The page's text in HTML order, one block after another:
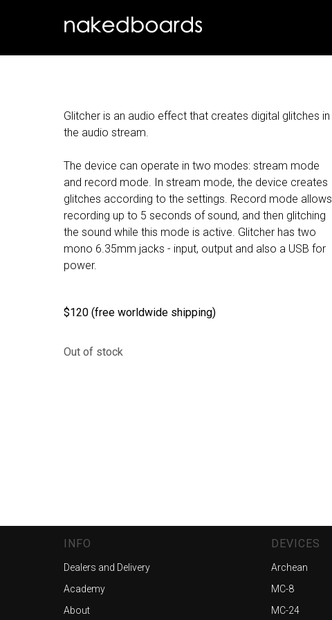
Glitcher is an audio effect that creates digital glitches in
the audio stream.
The device can operate in two modes: stream mode
and record mode. In stream mode, the device creates
glitches according to the settings. Record mode allows
recording up to 5 seconds of sound, and then glitching
the sound while this mode is active. Glitcher has two
mono 6.35mm jacks - input, output and also a USB for
power.
$120 (free worldwide shipping)
Out of stock
INFO
Dealers and Delivery
Academy
About
DEVICES
Archean
MC-8
MC-24